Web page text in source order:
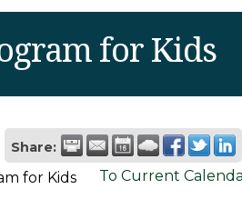
for Kids
Share:
for Kids To Current